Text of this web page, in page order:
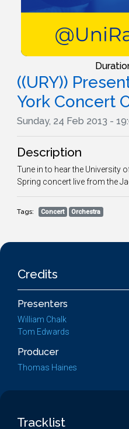
((URY))
York Concert
Sunday, 24 Feb 2013 -
Description
Tune in to hear the University
Spring concert live from the
Tags: Concert Orchestra
Credits
Presenters
William Chalk
Tom Edwards
Producer
Thomas Haines
Tracklist